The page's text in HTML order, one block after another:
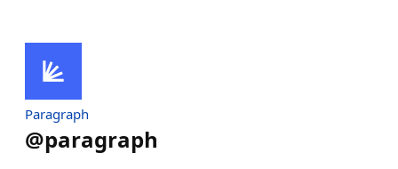
Paragraph
@paragraph